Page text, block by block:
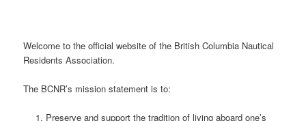
Welcome to the official website of the British Columbia Nautical
Residents Association.
The BCNR’s mission statement is to:
Preserve and support the tradition of living aboard one’s